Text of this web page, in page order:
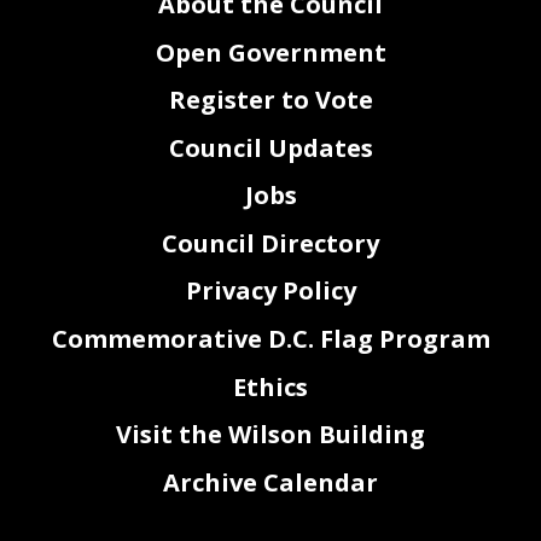
Open Government
Register to Vote
Council Updates
Jobs
Council Directory
Privacy Policy
Commemorative D.C. Flag Program
Ethics
Visit the Wilson Building
Archive Calendar